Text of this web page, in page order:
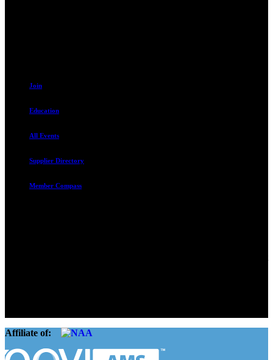
Join
Education
All Events
Supplier Directory
Member Compass
Affiliate of: